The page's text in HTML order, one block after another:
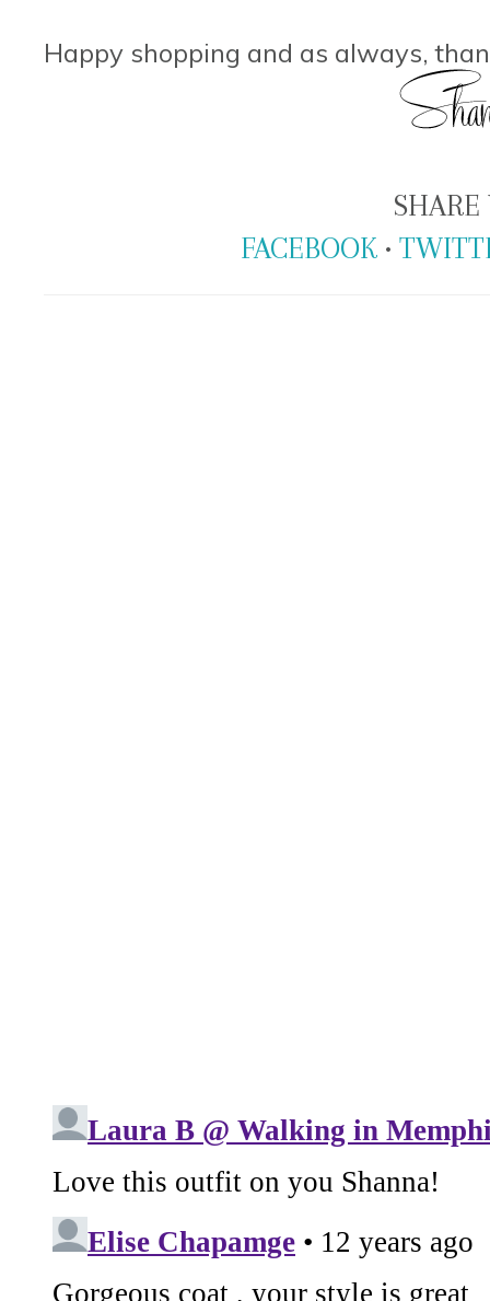
Happy shopping and as always,
SHARE
FACEBOOK •